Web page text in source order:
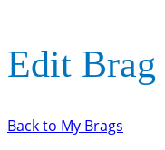
Edit Brag
Back to My Brags